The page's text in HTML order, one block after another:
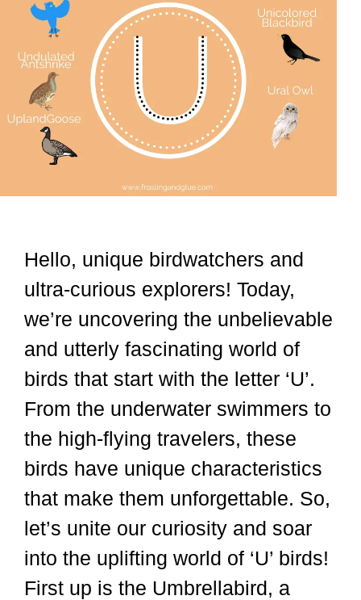
Hello, unique birdwatchers and
ultra-curious explorers! Today,
we’re uncovering the unbelievable
and utterly fascinating world of
birds that start with the letter ‘U’.
From the underwater swimmers to
the high-flying travelers, these
birds have unique characteristics
that make them unforgettable. So,
let’s unite our curiosity and soar
into the uplifting world of ‘U’ birds!
First up is the Umbrellabird, a